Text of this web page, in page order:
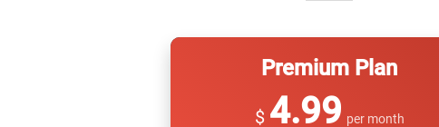
Premium Plan
$ 4.99 per month